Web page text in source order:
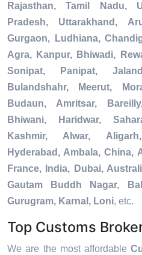
Rajasthan, Tamil Nadu,
Pradesh, Uttarakhand,
Gurgaon, Ludhiana,
Agra, Kanpur, Bhiwadi,
Sonipat, Panipat,
Bulandshahr, Meerut,
Budaun, Amritsar,
Bhiwani, Haridwar,
Kashmir, Alwar,
Hyderabad, Ambala, China,
France, India, Dubai,
Gautam Buddh Nagar,
Gurugram, Karnal, Loni, etc.
Top Customs
We are the most affordable